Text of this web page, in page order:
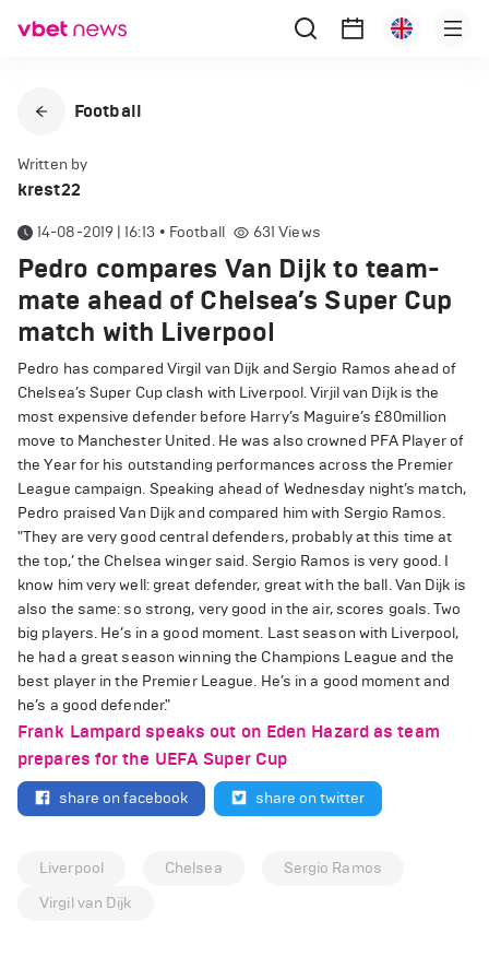
Football
Written by
krest22
14-08-2019 | 16:13 • Football 631 Views
Pedro compares Van Dijk to team-
mate ahead of Chelsea’s Super Cup
match with Liverpool
Pedro has compared Virgil van Dijk and Sergio Ramos ahead of
Chelsea’s Super Cup clash with Liverpool. Virjil van Dijk is the
most expensive defender before Harry’s Maguire’s £80million
move to Manchester United. He was also crowned PFA Player of
the Year for his outstanding performances across the Premier
League campaign. Speaking ahead of Wednesday night’s match,
Pedro praised Van Dijk and compared him with Sergio Ramos.
"They are very good central defenders, probably at this time at
the top,’ the Chelsea winger said. Sergio Ramos is very good. I
know him very well: great defender, great with the ball. Van Dijk is
also the same: so strong, very good in the air, scores goals. Two
big players. He’s in a good moment. Last season with Liverpool,
he had a great season winning the Champions League and the
best player in the Premier League. He’s in a good moment and
he’s a good defender."
Frank Lampard speaks out on Eden Hazard as team
prepares for the UEFA Super Cup
share on facebook share on twitter
Liverpool Chelsea
Sergio Ramos
Virgil van Dijk